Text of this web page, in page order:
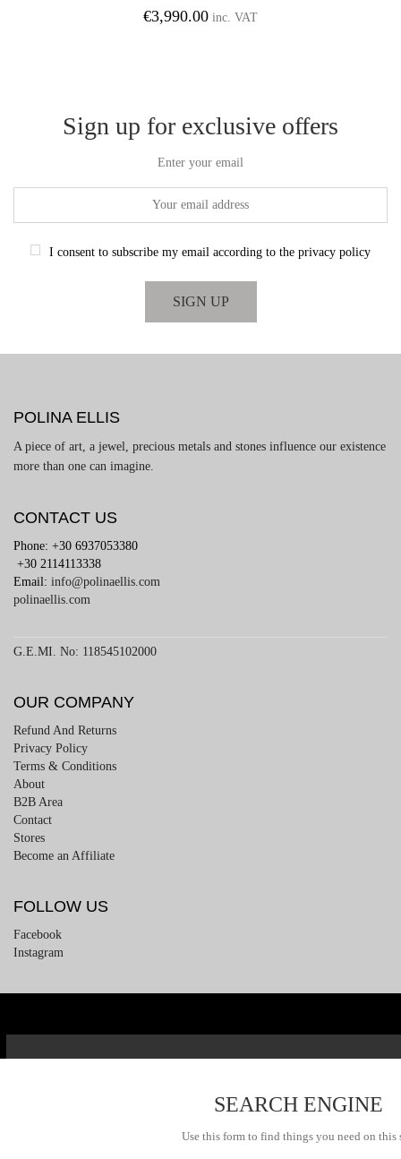
€3,990.00 inc. VAT
Sign up for exclusive offers
Enter your email
I consent to subscribe my email according to the privacy policy
POLINA ELLIS
A piece of art, a jewel, precious metals and stones influence our existence
more than one can imagine.
CONTACT US
Phone: +30 6937053380
+30 2114113338
Email: info@polinaellis.com
polinaellis.com
G.E.MI. No: 118545102000
OUR COMPANY
Refund And Returns
Privacy Policy
Terms & Conditions
About
B2B Area
Contact
Stores
Become an Affiliate
FOLLOW US
Facebook
Instagram
SEARCH ENGINE
Use this form to find things you need on this